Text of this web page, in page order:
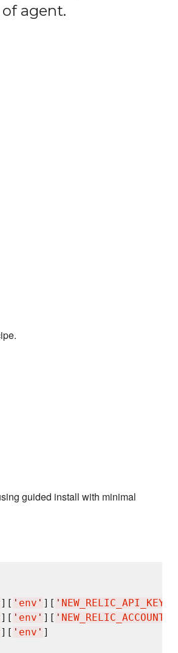
agent.
guided install with minimal
][ ' env ' ][ ' NEW_RELIC_API_KEY
][ ' env ' ][ ' NEW_RELIC_ACCOUNT_ID
][ ' env '